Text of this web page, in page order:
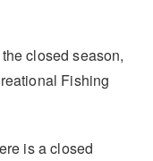
closed season,
Fishing
is a closed